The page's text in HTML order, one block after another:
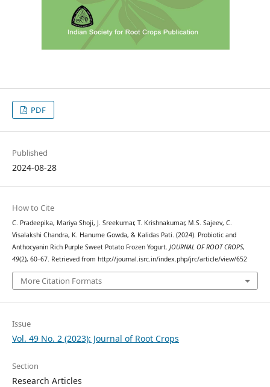
PDF
Published
2024-08-28
How to Cite
C. Pradeepika, Mariya Shoji, J. Sreekumar, T. Krishnakumar, M.S. Sajeev, C.
Visalakshi Chandra, K. Hanume Gowda, & Kalidas Pati. (2024). Probiotic and
Anthocyanin Rich Purple Sweet Potato Frozen Yogurt. JOURNAL OF ROOT CROPS,
49(2), 60–67. Retrieved from http://journal.isrc.in/index.php/jrc/article/view/652
More Citation Formats
Issue
Vol. 49 No. 2 (2023): Journal of Root Crops
Section
Research Articles